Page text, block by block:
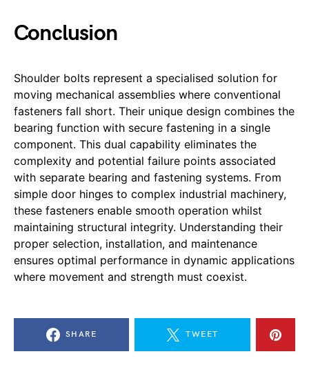
Conclusion
Shoulder bolts represent a specialised solution for
moving mechanical assemblies where conventional
fasteners fall short. Their unique design combines the
bearing function with secure fastening in a single
component. This dual capability eliminates the
complexity and potential failure points associated
with separate bearing and fastening systems. From
simple door hinges to complex industrial machinery,
these fasteners enable smooth operation whilst
maintaining structural integrity. Understanding their
proper selection, installation, and maintenance
ensures optimal performance in dynamic applications
where movement and strength must coexist.
SHARE TWEET